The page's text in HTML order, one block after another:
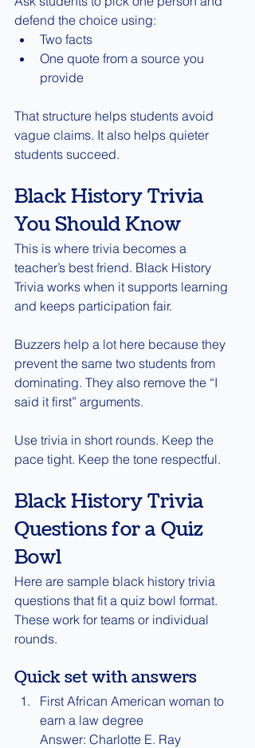
defend the choice using:
Two facts
One quote from a source you
provide
That structure helps students avoid
vague claims. It also helps quieter
students succeed.
Black History Trivia
You Should Know
This is where trivia becomes a
teacher’s best friend. Black History
Trivia works when it supports learning
and keeps participation fair.
Buzzers help a lot here because they
prevent the same two students from
dominating. They also remove the “I
said it first” arguments.
Use trivia in short rounds. Keep the
pace tight. Keep the tone respectful.
Black History Trivia
Questions for a Quiz
Bowl
Here are sample black history trivia
questions that fit a quiz bowl format.
These work for teams or individual
rounds.
Quick set with answers
First African American woman to
earn a law degree
Answer: Charlotte E. Ray